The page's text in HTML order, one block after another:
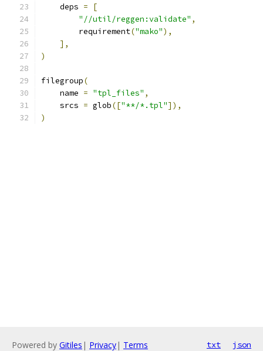
    deps
=
[
"//util/reggen:validate" ,
        requirement
("mako"),
],
)
filegroup(
    name
= "tpl_files" ,
    srcs
= glob(["**/*.tpl"]),
)
Powered by Gitiles | Privacy| Terms txt json